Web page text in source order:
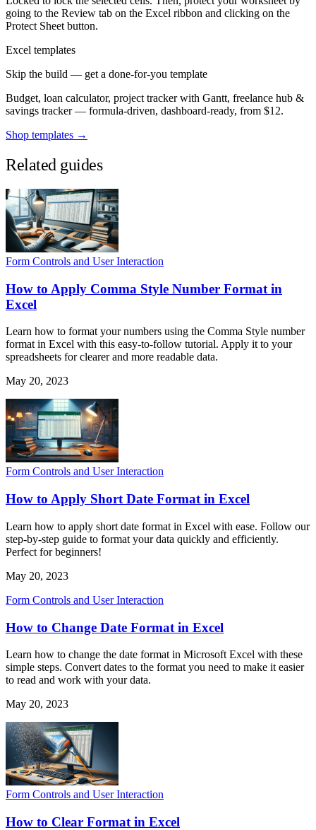
going to the Review tab on the Excel ribbon and clicking on the
Protect Sheet button.
Excel templates
Skip the build — get a done-for-you template
Budget, loan calculator, project tracker with Gantt, freelance hub &
savings tracker — formula-driven, dashboard-ready, from $12.
Shop templates →
Related guides
Form Controls and User Interaction
How to Apply Comma Style Number Format in
Excel
Learn how to format your numbers using the Comma Style number
format in Excel with this easy-to-follow tutorial. Apply it to your
spreadsheets for clearer and more readable data.
May 20, 2023
Form Controls and User Interaction
How to Apply Short Date Format in Excel
Learn how to apply short date format in Excel with ease. Follow our
step-by-step guide to format your data quickly and efficiently.
Perfect for beginners!
May 20, 2023
Form Controls and User Interaction
How to Change Date Format in Excel
Learn how to change the date format in Microsoft Excel with these
simple steps. Convert dates to the format you need to make it easier
to read and work with your data.
May 20, 2023
Form Controls and User Interaction
How to Clear Format in Excel